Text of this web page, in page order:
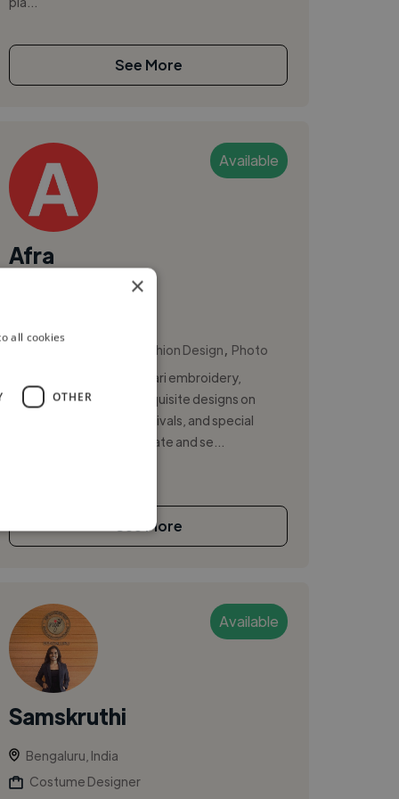
See More
Available
Afra
Fashion Design
Photo
I specialize in the art of Aari embroidery,
creating intricate and exquisite designs on
fabric for weddings, festivals, and special
occasions. I am a passionate and se...
See More
Available
Samskruthi
Bengaluru, India
Costume Designer
×
all cookies
OTHER